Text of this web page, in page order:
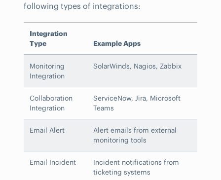
following types of integrations:
Integration
Type
Example Apps
Monitoring
Integration
SolarWinds, Nagios, Zabbix
Collaboration
Integration
ServiceNow, Jira, Microsoft
Teams
Email Alert
Alert emails from external
monitoring tools
Email Incident
Incident notifications from
ticketing systems